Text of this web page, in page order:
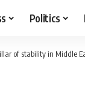
Politics
of stability in Middle